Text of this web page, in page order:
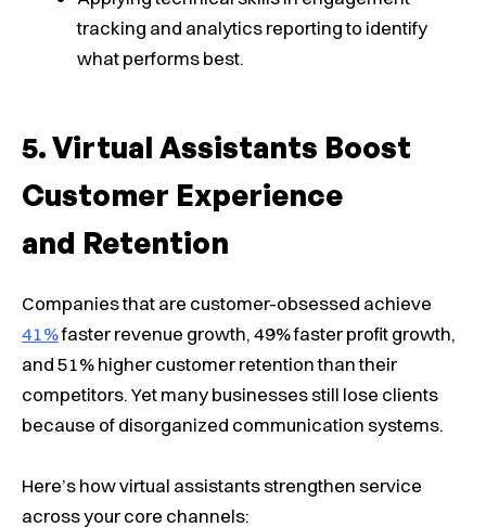
tracking and analytics reporting to identify
what performs best.
Virtual Assistants Boost
Customer Experience
and Retention
Companies that are customer-obsessed achieve
41%faster revenue growth, 49% faster profit growth,
and 51% higher customer retention than their
competitors. Yet many businesses still lose clients
because of disorganized communication systems.
Here’s how virtual assistants strengthen service
across your core channels: